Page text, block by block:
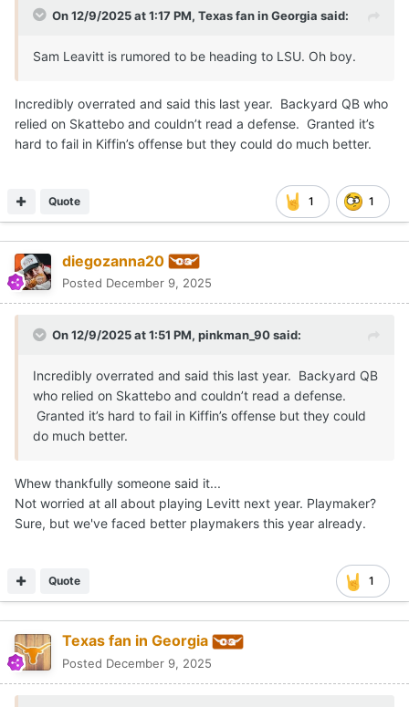
On 12/9/2025 at 1:17 PM, Texas fan in Georgia said:
Sam Leavitt is rumored to be heading to LSU. Oh boy.
Incredibly overrated and said this last year. Backyard QB who
relied on Skattebo and couldn’t read a defense. Granted it’s
hard to fail in Kiffin’s offense but they could do much better.
1 1
Quote
diegozanna20
Posted December 9, 2025
On 12/9/2025 at 1:51 PM, pinkman_90said:
Incredibly overrated and said this last year. Backyard QB
who relied on Skattebo and couldn’t read a defense.
Granted it’s hard to fail in Kiffin’s offense but they could
do much better.
Whew thankfully someone said it...
Not worried at all about playing Levitt next year. Playmaker?
Sure, but we've faced better playmakers this year already.
1
Quote
Texas fan in Georgia
Posted December 9, 2025